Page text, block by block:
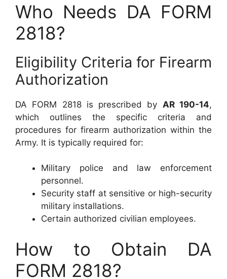
Who Needs DA FORM
2818?
Eligibility Criteria for Firearm
Authorization
DA FORM 2818 is prescribed by AR 190-14,
which outlines the specific criteria and
procedures for firearm authorization within the
Army. It is typically required for:
Military police and law enforcement
personnel.
Security staff at sensitive or high-security
military installations.
Certain authorized civilian employees.
How to Obtain DA
FORM 2818?